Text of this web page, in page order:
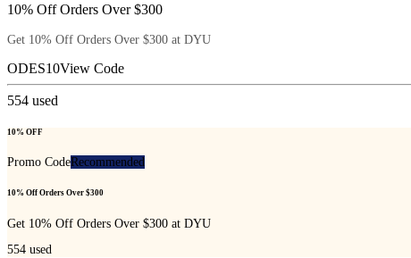
10% Off Orders Over $300
Get 10% Off Orders Over $300 at DYU
ODES10View Code
554 used
10% OFF
Promo CodeRecommended
10% Off Orders Over $300
Get 10% Off Orders Over $300 at DYU
554 used